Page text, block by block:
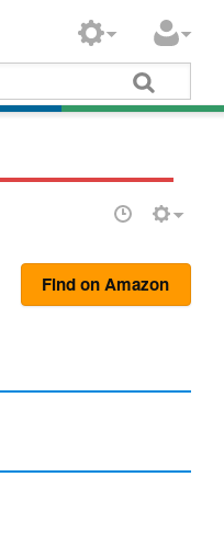
Find on Amazon